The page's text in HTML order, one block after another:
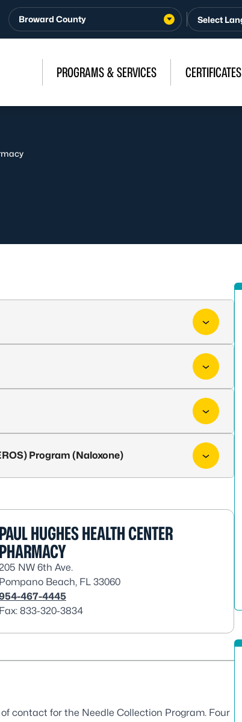
Broward County
PROGRAMS & SERVICES CERTIFICATES
Program (Naloxone)
PAUL HUGHES HEALTH CENTER
PHARMACY
NW 6th Ave.
Pompano Beach, FL 33060
467-4445
Fax: 833-320-3834
contact for the Needle Collection Program. Four